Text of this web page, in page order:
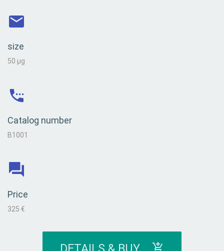
size
50 µg
Catalog number
B1001
Price
325 €